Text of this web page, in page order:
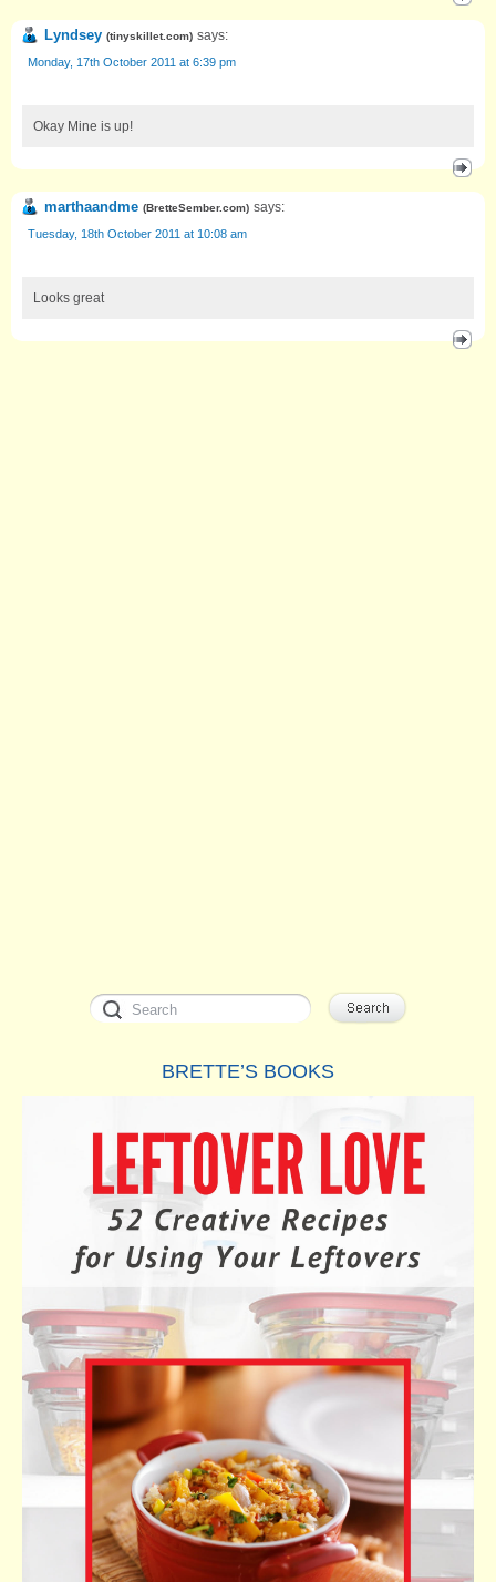
Lyndsey (tinyskillet.com) says:
Monday, 17th October 2011 at 6:39 pm
Okay Mine is up!
marthaandme (BretteSember.com) says:
Tuesday, 18th October 2011 at 10:08 am
Looks great
BRETTE’S BOOKS